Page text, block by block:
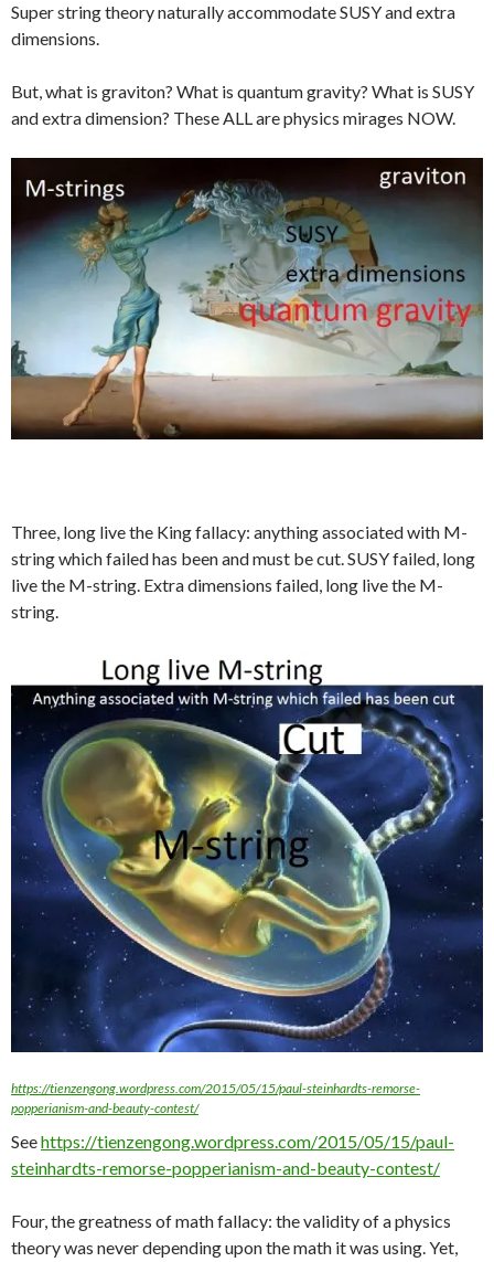
Super string theory naturally accommodate SUSY and extra
dimensions.
But, what is graviton? What is quantum gravity? What is SUSY
and extra dimension? These ALL are physics mirages NOW.
Three, long live the King fallacy: anything associated with M-
string which failed has been and must be cut. SUSY failed, long
live the M-string. Extra dimensions failed, long live the M-
string.
https://tienzengong.wordpress.com/2015/05/15/paul-steinhardts-remorse-
popperianism-and-beauty-contest/
Seehttps://tienzengong.wordpress.com/2015/05/15/paul-
steinhardts-remorse-popperianism-and-beauty-contest/
Four, the greatness of math fallacy: the validity of a physics
theory was never depending upon the math it was using. Yet,